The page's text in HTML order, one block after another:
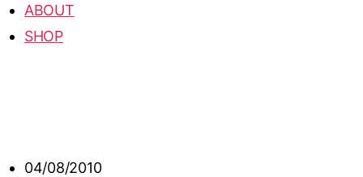
ABOUT
SHOP
04/08/2010